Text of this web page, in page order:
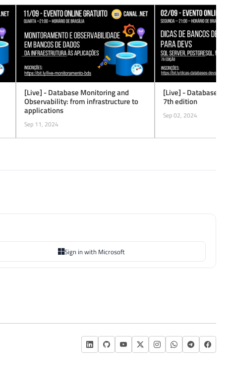
[Live] - Database Monitoring and
Observability: from infrastructure to
applications
Sep 11, 2024
[Live] - Database
7th edition
Sep 02, 2024
Sign in with Microsoft